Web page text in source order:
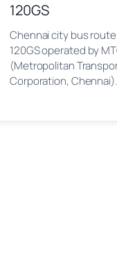
120GS
Chennai city bus
120GS operated by
(Metropolitan
Corporation,